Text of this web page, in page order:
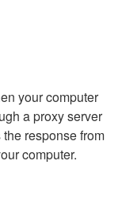
your computer
a proxy server
response from
computer.